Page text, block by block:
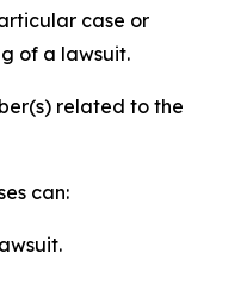
case or
of a lawsuit.
related to the
can: